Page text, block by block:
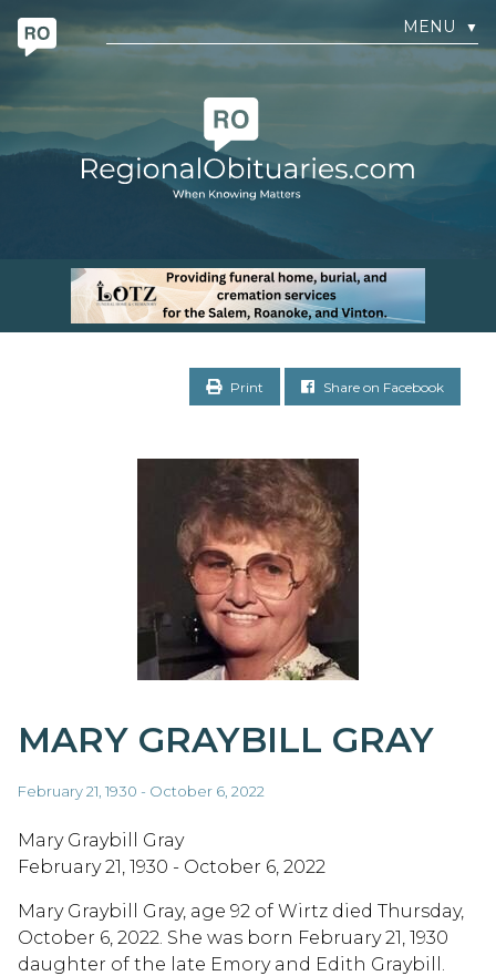
MENU ▼
Print Share on Facebook
MARY GRAYBILL GRAY
February 21, 1930 - October 6, 2022
Mary Graybill Gray
February 21, 1930 - October 6, 2022
Mary Graybill Gray, age 92 of Wirtz died Thursday,
October 6, 2022. She was born February 21, 1930
daughter of the late Emory and Edith Graybill.